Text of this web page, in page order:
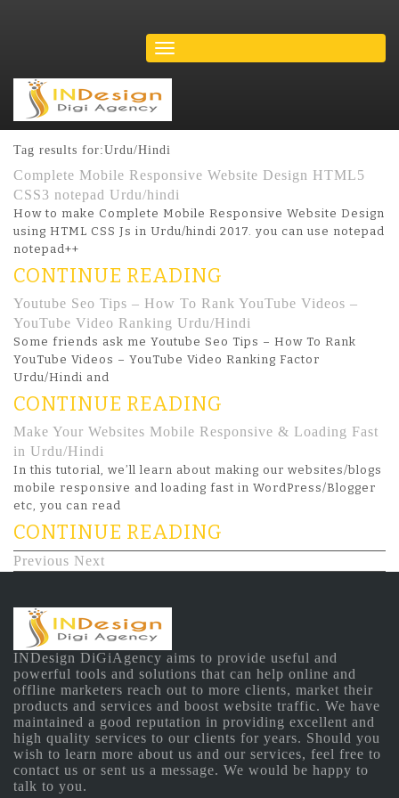
Tag results for:Urdu/Hindi
Complete Mobile Responsive Website Design HTML5
CSS3 notepad Urdu/hindi
How to make Complete Mobile Responsive Website Design
using HTML CSS Js in Urdu/hindi 2017. you can use notepad
notepad++
CONTINUE READING
Youtube Seo Tips – How To Rank YouTube Videos –
YouTube Video Ranking Urdu/Hindi
Some friends ask me Youtube Seo Tips – How To Rank
YouTube Videos – YouTube Video Ranking Factor
Urdu/Hindi and
CONTINUE READING
Make Your Websites Mobile Responsive & Loading Fast
in Urdu/Hindi
In this tutorial, we’ll learn about making our websites/blogs
mobile responsive and loading fast in WordPress/Blogger
etc, you can read
CONTINUE READING
Previous Next
INDesign DiGiAgency aims to provide useful and
powerful tools and solutions that can help online and
offline marketers reach out to more clients, market their
products and services and boost website traffic. We have
maintained a good reputation in providing excellent and
high quality services to our clients for years. Should you
wish to learn more about us and our services, feel free to
contact us or sent us a message. We would be happy to
talk to you.